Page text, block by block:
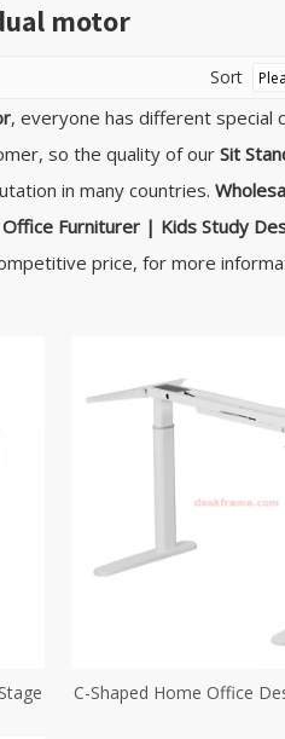
motor
Sort
, everyone has different special
so the quality of ourSit
in many countries.
Furniturer | Kids Study
price, for more
C-Shaped Home Office